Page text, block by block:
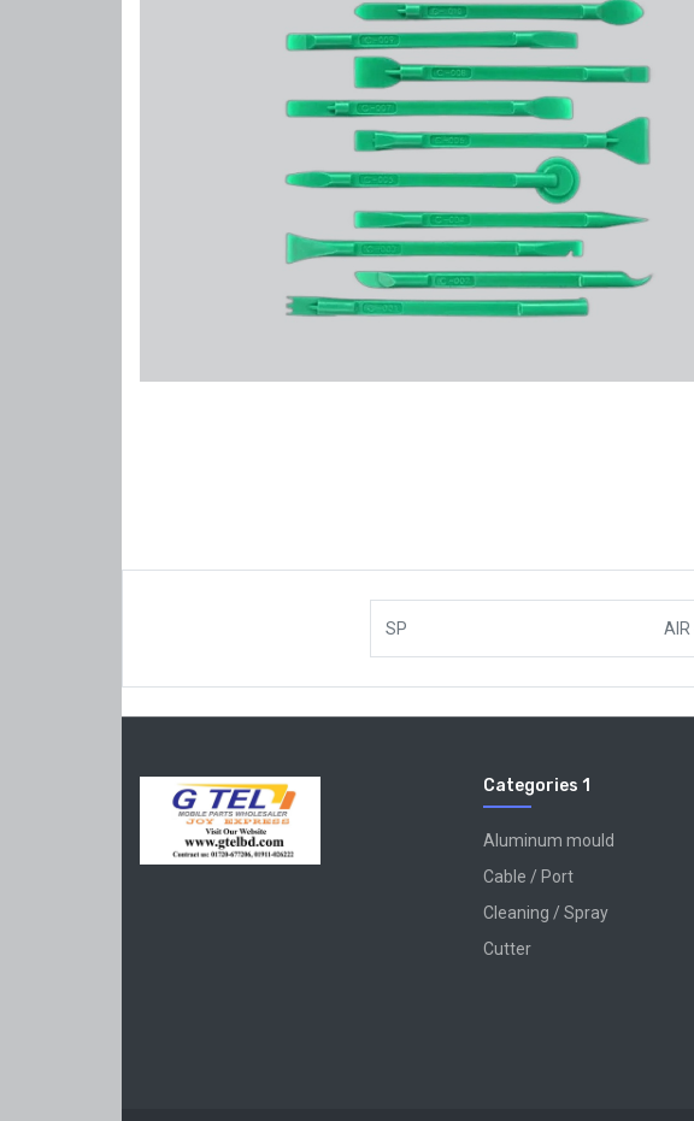
SP AIR
Categories 1
Aluminum mould
Cable / Port
Cleaning / Spray
Cutter